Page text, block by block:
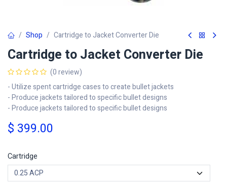
Shop Cartridge to Jacket Converter Die
Cartridge to Jacket Converter Die
(0 review)
- Utilize spent cartridge cases to create bullet jackets
- Produce jackets tailored to specific bullet designs
- Produce jackets tailored to specific bullet designs
$ 399.00
Cartridge